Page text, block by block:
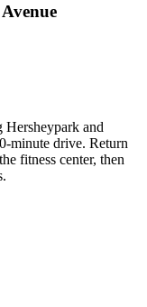
Hersheypark and
minute drive. Return
fitness center, then